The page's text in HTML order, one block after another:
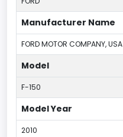
Manufacturer Name
FORD MOTOR COMPANY, USA
Model
F-150
Model Year
2010